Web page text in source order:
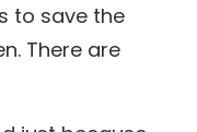
to save the
There are